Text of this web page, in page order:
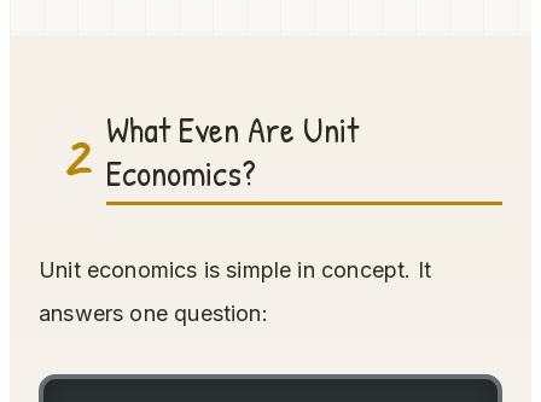
2 What Even Are Unit
Economics?
Unit economics is simple in concept. It
answers one question: